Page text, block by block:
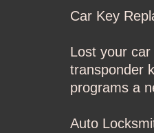
Car Key
Lost your
transponder
programs a
Auto